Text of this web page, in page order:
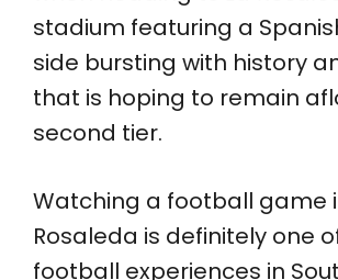
stadium featuring a
side bursting with history
that is hoping to remain
second tier.
Watching a football game
Rosaleda is definitely one
football experiences in